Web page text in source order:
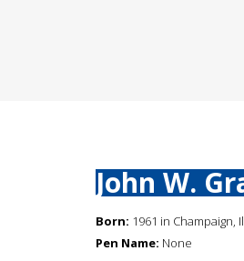
John W.
Born: 1961 in Champaign,
Pen Name: None